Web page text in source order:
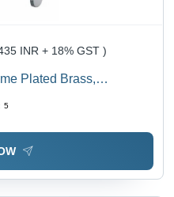
INR + 18% GST )
Plated Brass,
5